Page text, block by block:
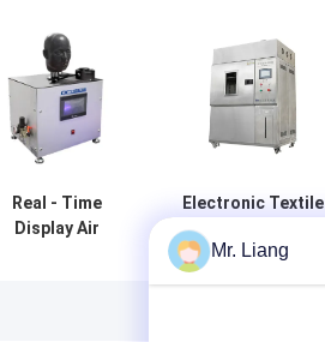
Real - Time
Display Air
Electronic Textile
Equipment Xenon
Lamp Air Cooled
Mr. Liang